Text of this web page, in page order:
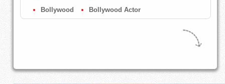
Bollywood Bollywood Actor